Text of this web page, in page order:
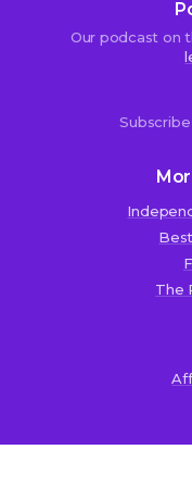
Our podcast on
The
We use
We use cookies to
website traffic. By
store on your device